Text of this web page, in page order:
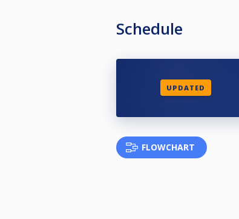
Schedule
UPDATED
FLOWCHART